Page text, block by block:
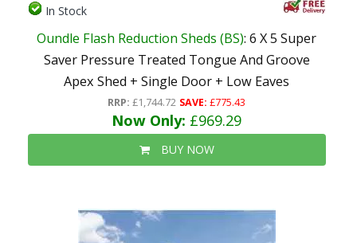
In Stock
Oundle Flash Reduction Sheds (BS): 6 X 5 Super
Saver Pressure Treated Tongue And Groove
Apex Shed + Single Door + Low Eaves
RRP: £1,744.72 SAVE: £775.43
Now Only: £969.29
BUY NOW